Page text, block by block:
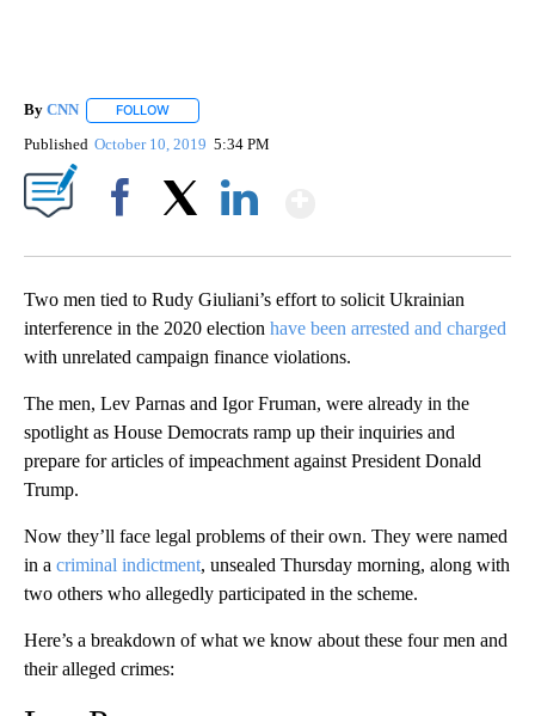
By CNN FOLLOW
Published October 10, 2019 5:34 PM
Two men tied to Rudy Giuliani’s effort to solicit Ukrainian
interference in the 2020 election have been arrested and charged
with unrelated campaign finance violations.
The men, Lev Parnas and Igor Fruman, were already in the
spotlight as House Democrats ramp up their inquiries and
prepare for articles of impeachment against President Donald
Trump.
Now they’ll face legal problems of their own. They were named
in a criminal indictment, unsealed Thursday morning, along with
two others who allegedly participated in the scheme.
Here’s a breakdown of what we know about these four men and
their alleged crimes: